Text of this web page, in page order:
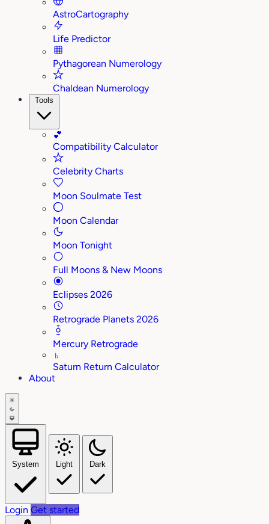
AstroCartography
Life Predictor
Pythagorean Numerology
Chaldean Numerology
Tools
💕
Compatibility Calculator
Celebrity Charts
Moon Soulmate Test
Moon Calendar
Moon Tonight
Full Moons & New Moons
Eclipses 2026
Retrograde Planets 2026
Mercury Retrograde
♄
Saturn Return Calculator
About
System Light Dark
Login Get started